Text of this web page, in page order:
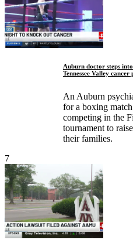
Auburn doctor steps
Tennessee Valley cancer
An Auburn
for a boxing
competing in the
tournament to
their families.
7